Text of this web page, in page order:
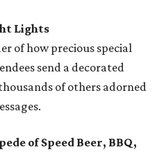
Lights
of how precious special
send a decorated
of others adorned
of Speed Beer, BBQ,